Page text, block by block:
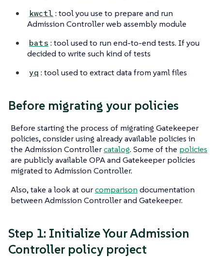
kwctl : tool you use to prepare and run
Admission Controller web assembly module
bats : tool used to run end-to-end tests. If you
decided to write such kind of tests
yq : tool used to extract data from yaml files
Before migrating your policies
Before starting the process of migrating Gatekeeper
policies, consider using already available policies in
the Admission Controllercatalog. Some of the policies
are publicly available OPA and Gatekeeper policies
migrated to Admission Controller.
Also, take a look at ourcomparison documentation
between Admission Controller and Gatekeeper.
Step 1: Initialize Your Admission
Controller policy project